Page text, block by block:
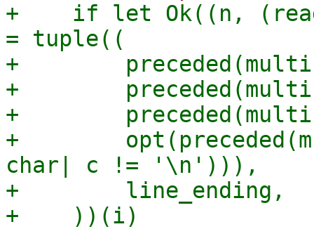
+    if let Ok((n,
= tuple((
+
+
+
+
char| c != '\n'))),
+        line_ending,
+    ))(i)